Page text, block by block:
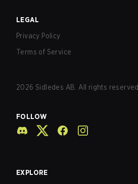
LEGAL
Privacy Policy
Terms of Service
2026 Sidledes AB. All rights reserved.
FOLLOW
EXPLORE